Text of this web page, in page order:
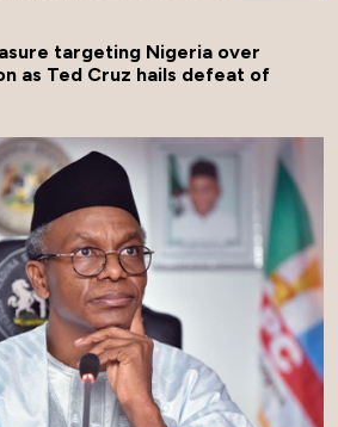
targeting Nigeria over
as Ted Cruz hails defeat of